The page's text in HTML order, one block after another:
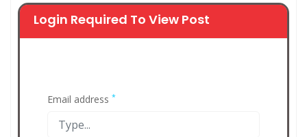
Login Required To View Post
Email address *